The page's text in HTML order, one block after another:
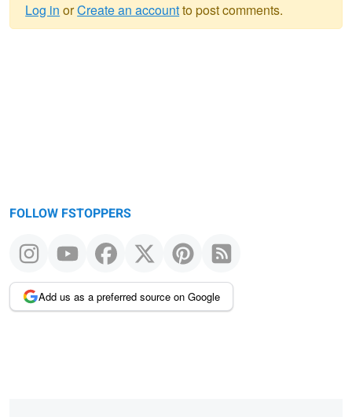
Log in orCreate an accountto post comments.
FOLLOW FSTOPPERS
Add us as a preferred source on Google